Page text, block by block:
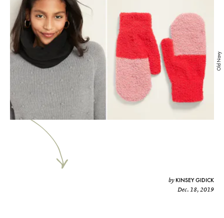
Old Navy
by KINSEY GIDICK
Dec. 18, 2019